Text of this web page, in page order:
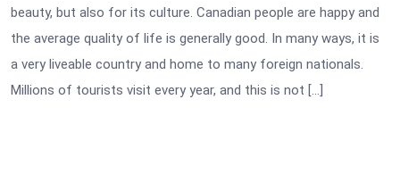
beauty, but also for its culture. Canadian people are happy and
the average quality of life is generally good. In many ways, it is
a very liveable country and home to many foreign nationals.
Millions of tourists visit every year, and this is not […]